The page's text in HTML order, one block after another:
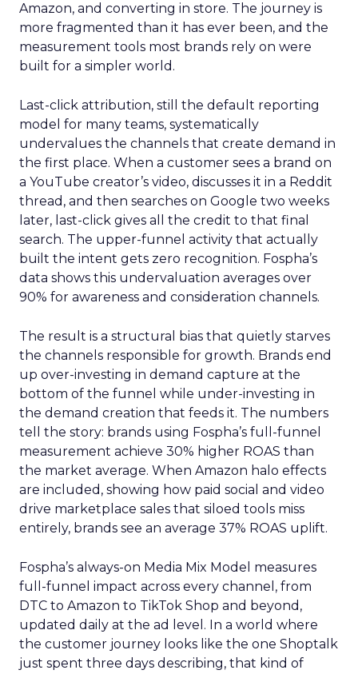
Amazon, and converting in store. The journey is
more fragmented than it has ever been, and the
measurement tools most brands rely on were
built for a simpler world.
Last-click attribution, still the default reporting
model for many teams, systematically
undervalues the channels that create demand in
the first place. When a customer sees a brand on
a YouTube creator’s video, discusses it in a Reddit
thread, and then searches on Google two weeks
later, last-click gives all the credit to that final
search. The upper-funnel activity that actually
built the intent gets zero recognition. Fospha’s
data shows this undervaluation averages over
90% for awareness and consideration channels.
The result is a structural bias that quietly starves
the channels responsible for growth. Brands end
up over-investing in demand capture at the
bottom of the funnel while under-investing in
the demand creation that feeds it. The numbers
tell the story: brands using Fospha’s full-funnel
measurement achieve 30% higher ROAS than
the market average. When Amazon halo effects
are included, showing how paid social and video
drive marketplace sales that siloed tools miss
entirely, brands see an average 37% ROAS uplift.
Fospha’s always-on Media Mix Model measures
full-funnel impact across every channel, from
DTC to Amazon to TikTok Shop and beyond,
updated daily at the ad level. In a world where
the customer journey looks like the one Shoptalk
just spent three days describing, that kind of